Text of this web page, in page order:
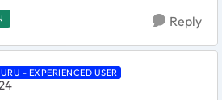
Reply
- EXPERIENCED USER